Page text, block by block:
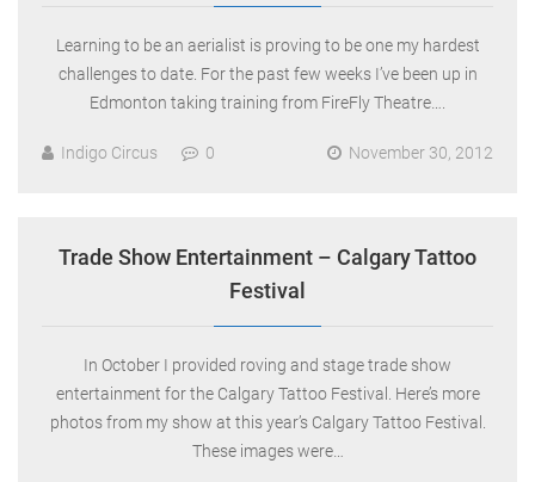
Learning to be an aerialist is proving to be one my hardest
challenges to date. For the past few weeks I’ve been up in
Edmonton taking training from FireFly Theatre….
Indigo Circus 0 November 30, 2012
Trade Show Entertainment – Calgary Tattoo
Festival
In October I provided roving and stage trade show
entertainment for the Calgary Tattoo Festival. Here’s more
photos from my show at this year’s Calgary Tattoo Festival.
These images were…